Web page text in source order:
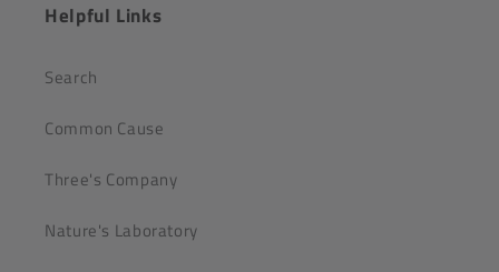
Helpful Links
Search
Common Cause
Three's Company
Nature's Laboratory